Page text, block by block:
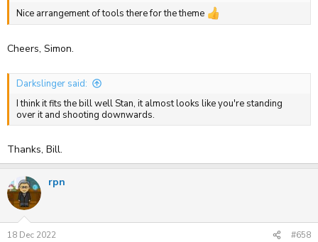
Nice arrangement of tools there for the theme
Cheers, Simon.
Darkslinger said:
I think it fits the bill well Stan, it almost looks like you're standing
over it and shooting downwards.
Thanks, Bill.
rpn
18 Dec 2022 #658